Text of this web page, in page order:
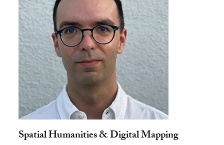
Spatial Humanities & Digital Mapping